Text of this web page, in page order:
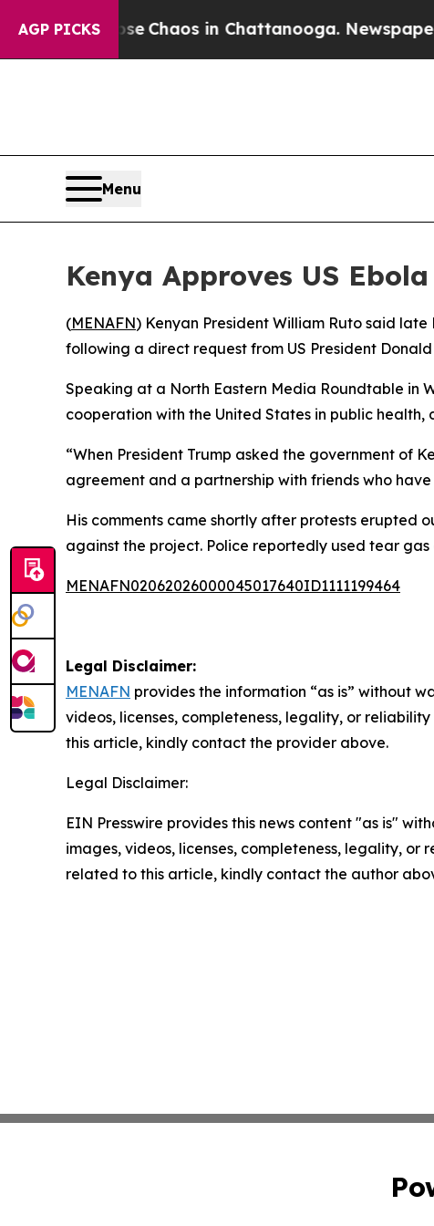
AGP PICKS
Collapse Chaos in Chattanooga. Newspaper
Menu
Kenya Approves US
(MENAFN) Kenyan President William Ruto said
following a direct request from US President
Speaking at a North Eastern Media Roundtable in
cooperation with the United States in public health,
“When President Trump asked the government of
agreement and a partnership with friends who
His comments came shortly after protests erupted
against the project. Police reportedly used tear
MENAFN02062026000045017640ID1111199464
Legal Disclaimer:
MENAFN provides the information “as is” without
videos, licenses, completeness, legality, or
this article, kindly contact the provider above.
Legal Disclaimer:
EIN Presswire provides this news content "as is"
images, videos, licenses, completeness, legality,
related to this article, kindly contact the author